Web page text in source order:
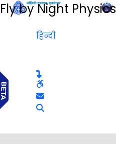
Fly by Night Physics
हिन्दी